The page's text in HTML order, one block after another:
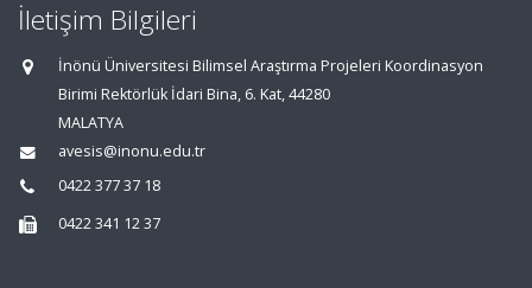
İletişim Bilgileri
İnönü Üniversitesi Bilimsel Araştırma Projeleri Koordinasyon
Birimi Rektörlük İdari Bina, 6. Kat, 44280
MALATYA
avesis@inonu.edu.tr
0422 377 37 18
0422 341 12 37